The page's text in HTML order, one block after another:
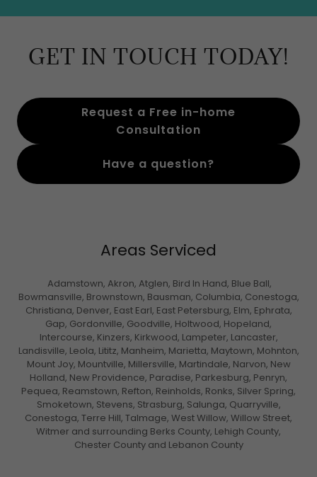
GET IN TOUCH TODAY!
Request a Free in-home
Consultation
Have a question?
Areas Serviced
Adamstown, Akron, Atglen, Bird In Hand, Blue Ball,
Bowmansville, Brownstown, Bausman, Columbia, Conestoga,
Christiana, Denver, East Earl, East Petersburg, Elm, Ephrata,
Gap, Gordonville, Goodville, Holtwood, Hopeland,
Intercourse, Kinzers, Kirkwood, Lampeter, Lancaster,
Landisville, Leola, Lititz, Manheim, Marietta, Maytown, Mohnton,
Mount Joy, Mountville, Millersville, Martindale, Narvon, New
Holland, New Providence, Paradise, Parkesburg, Penryn,
Pequea, Reamstown, Refton, Reinholds, Ronks, Silver Spring,
Smoketown, Stevens, Strasburg, Salunga, Quarryville,
Conestoga, Terre Hill, Talmage, West Willow, Willow Street,
Witmer and surrounding Berks County, Lehigh County,
Chester County and Lebanon County